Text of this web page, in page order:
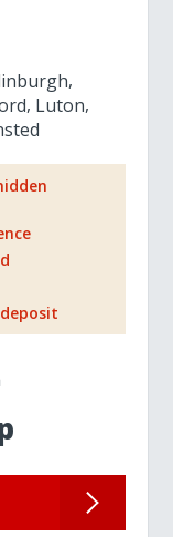
Luton